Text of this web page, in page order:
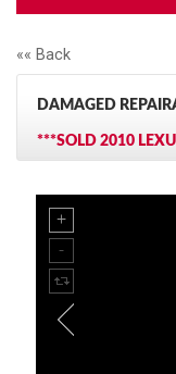
«« Back
DAMAGED
***SOLD 2010